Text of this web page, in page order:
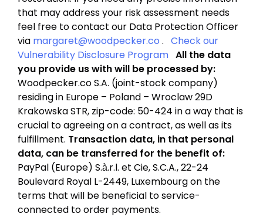
that may address your risk assessment needs
feel free to contact our Data Protection Officer
via margaret@woodpecker.co . Check our
Vulnerability Disclosure Program All the data
you provide us with will be processed by:
Woodpecker.co S.A. (joint-stock company)
residing in Europe – Poland – Wroclaw 29D
Krakowska STR, zip-code: 50-424 in a way that is
crucial to agreeing on a contract, as well as its
fulfillment. Transaction data, in that personal
data, can be transferred for the benefit of:
PayPal (Europe) S.à.r.l. et Cie, S.C.A., 22-24
Boulevard Royal L-2449, Luxembourg on the
terms that will be beneficial to service-
connected to order payments.